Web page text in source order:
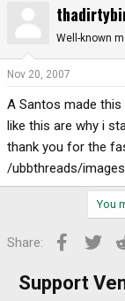
Well-known
Nov 20, 2007
A Santos made this
like this are why i
thank you for the
/ubbthreads/
You
Share:
Support